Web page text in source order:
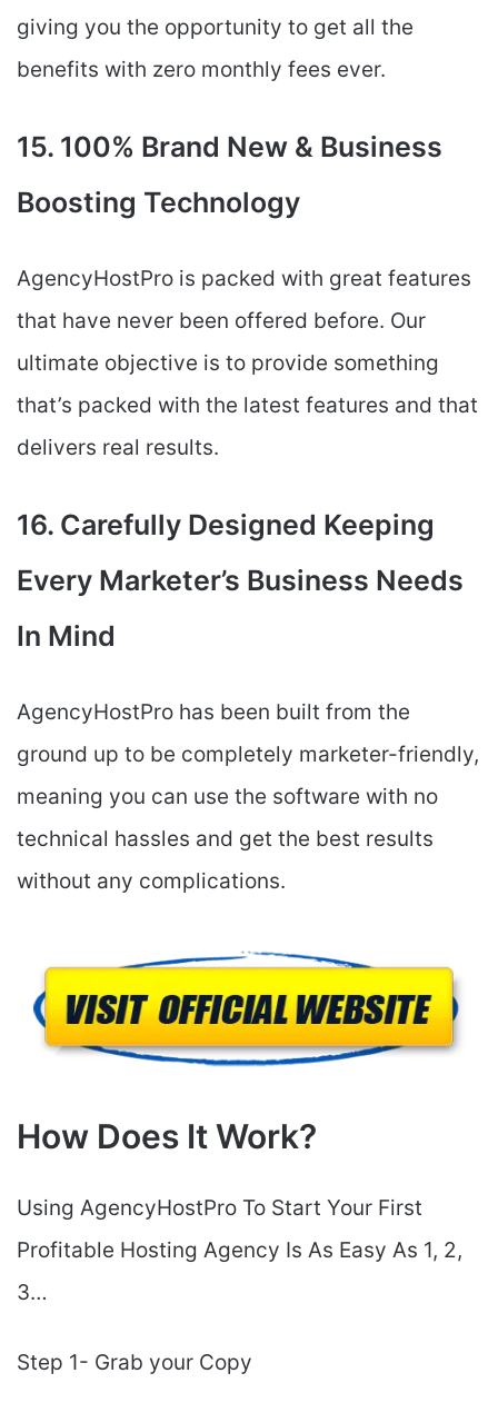
giving you the opportunity to get all the
benefits with zero monthly fees ever.
15. 100% Brand New & Business
Boosting Technology
AgencyHostPro is packed with great features
that have never been offered before. Our
ultimate objective is to provide something
that’s packed with the latest features and that
delivers real results.
16. Carefully Designed Keeping
Every Marketer’s Business Needs
In Mind
AgencyHostPro has been built from the
ground up to be completely marketer-friendly,
meaning you can use the software with no
technical hassles and get the best results
without any complications.
How Does It Work?
Using AgencyHostPro To Start Your First
Profitable Hosting Agency Is As Easy As 1, 2,
3…
Step 1- Grab your Copy